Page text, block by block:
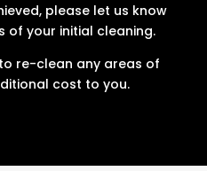
please let us know
of your initial cleaning.
re-clean any areas of
cost to you.